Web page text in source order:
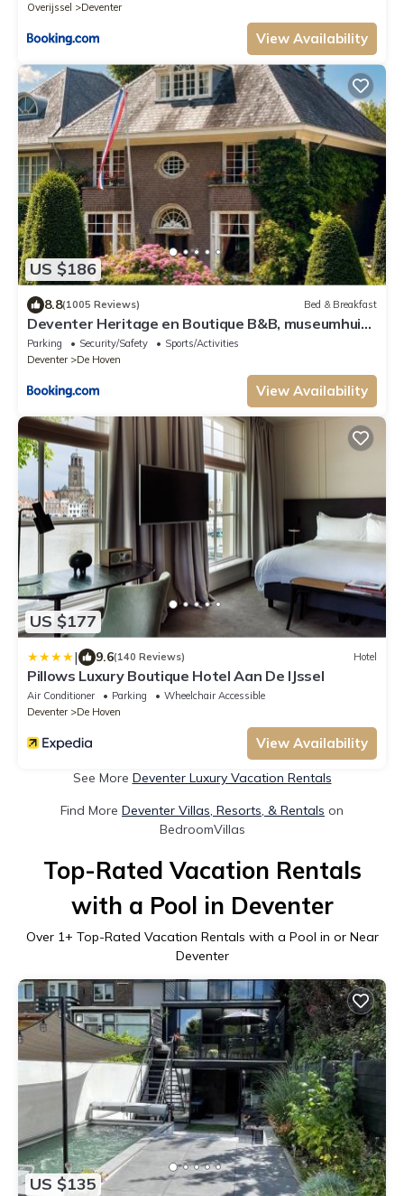
Overijssel
Deventer
View Availability
US $186
8.8(1005 Reviews) Bed & Breakfast
Deventer Heritage en Boutique B&B, museumhuis
"De Worp", het huis met de theekoepel, logeren in
authentiek historisch erfgoed
Parking Security/Safety
Sports/Activities
Deventer
De Hoven
View Availability
US $177
| 9.6(140 Reviews) Hotel
Pillows Luxury Boutique Hotel Aan De IJssel
Air Conditioner Parking
Wheelchair Accessible
Deventer
De Hoven
View Availability
See More Deventer Luxury Vacation Rentals
Find More Deventer Villas, Resorts, & Rentals on
BedroomVillas
Top-Rated Vacation Rentals
with a Pool in Deventer
Over 1+ Top-Rated Vacation Rentals with a Pool in or Near
Deventer
US $135